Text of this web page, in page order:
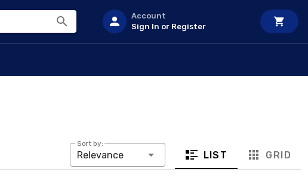
Account
Sign In or Register
Sort by:
Relevance LIST GRID